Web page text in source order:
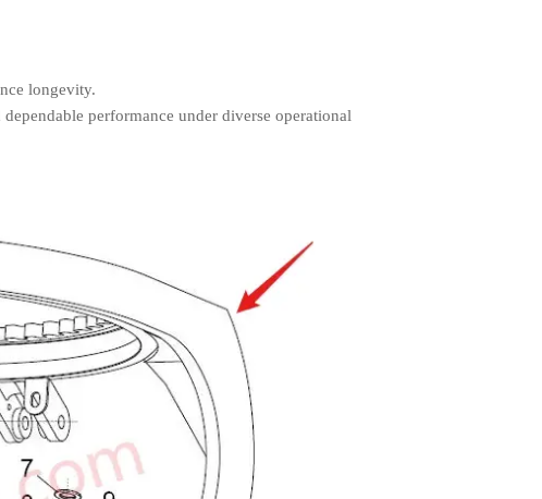
longevity.
performance under diverse operational